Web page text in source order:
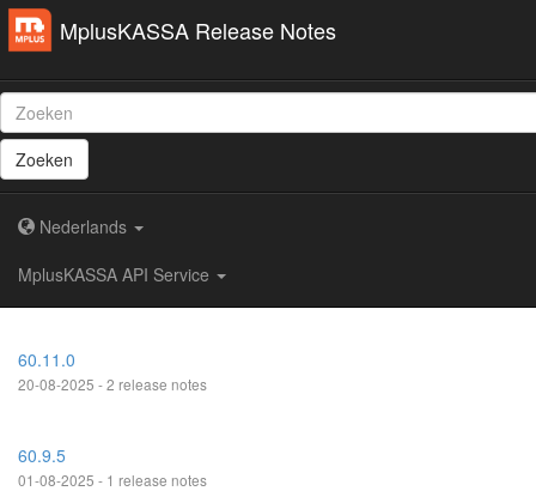
MplusKASSA Release Notes
Zoeken
Nederlands
MplusKASSA API Service
60.11.0
20-08-2025 - 2 release notes
60.9.5
01-08-2025 - 1 release notes